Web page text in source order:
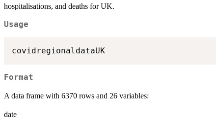
hospitalisations, and deaths for UK.
Usage
Format
A data frame with 6370 rows and 26 variables:
date